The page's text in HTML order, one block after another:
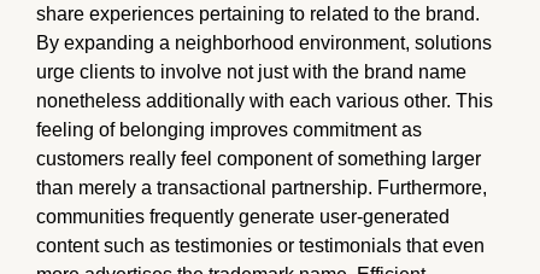
share experiences pertaining to related to the brand.
By expanding a neighborhood environment, solutions
urge clients to involve not just with the brand name
nonetheless additionally with each various other. This
feeling of belonging improves commitment as
customers really feel component of something larger
than merely a transactional partnership. Furthermore,
communities frequently generate user-generated
content such as testimonies or testimonials that even